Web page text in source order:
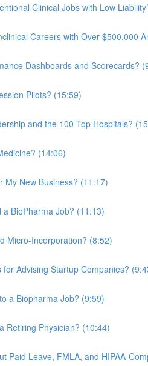
Clinical Jobs with Low
Careers with Over $500,000
Dashboards and Scorecards?
Pilots? (15:59)
and the 100 Top Hospitals?
(14:06)
My New Business? (11:17)
BioPharma Job? (11:13)
Micro-Incorporation? (8:52)
Advising Startup Companies?
a Biopharma Job? (9:59)
Retiring Physician? (10:44)
Paid Leave, FMLA, and HIPAA-